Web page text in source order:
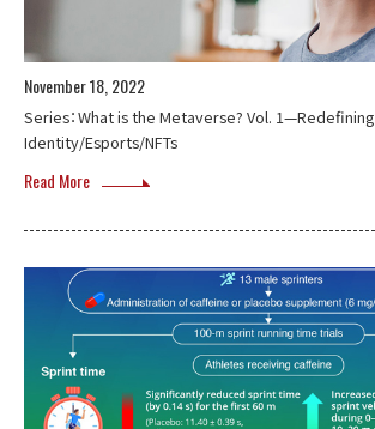
November 18, 2022
Series：What is the Metaverse? Vol. 1—Redefining
Identity/Esports/NFTs
Read More